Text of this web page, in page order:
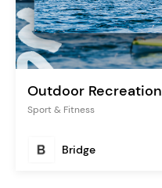
Outdoor Recreation
Sport & Fitness
Bridge